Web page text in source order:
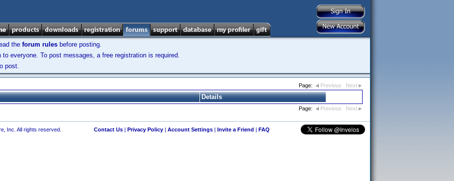
the forum rules before posting.
everyone. To post messages, a free registration is required.
post.
Page: Previous Next
Details
Page: Previous Next
Inc. All rights reserved. Contact Us| Privacy Policy| Account Settings| Invite a Friend | FAQ